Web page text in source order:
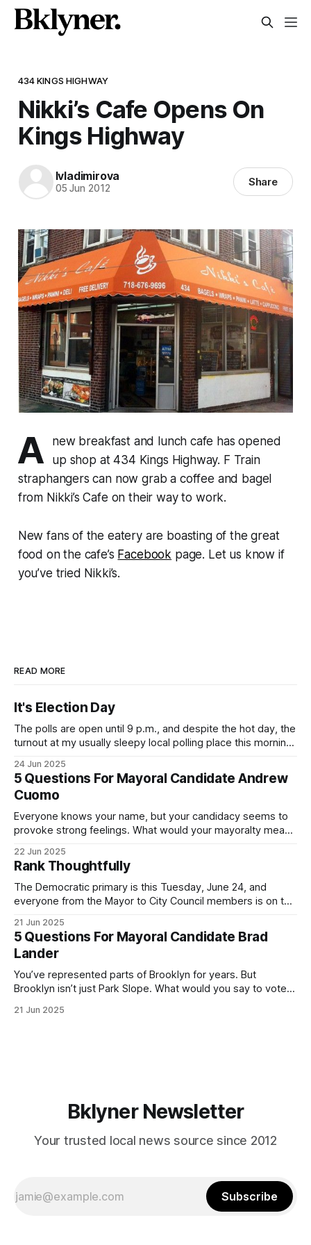
434 KINGS HIGHWAY
Nikki’s Cafe Opens On
Kings Highway
lvladimirova
05 Jun 2012 Share
A
new breakfast and lunch cafe has opened
up shop at 434 Kings Highway. F Train
straphangers can now grab a coffee and bagel
from Nikki’s Cafe on their way to work.
New fans of the eatery are boasting of the great
food on the cafe’s Facebook page. Let us know if
you’ve tried Nikki’s.
READ MORE
It's Election Day
The polls are open until 9 p.m., and despite the hot day, the
turnout at my usually sleepy local polling place this morning
Democratic primary and haven't done so yet, that you will
exercise your right
24 Jun 2025
5 Questions For Mayoral Candidate Andrew
Cuomo
Everyone knows your name, but your candidacy seems to
provoke strong feelings. What would your mayoralty mean
by both progressives and City Hall, and weary of scandals?
If you’ve been in public service as long as I have, you’
22 Jun 2025
Rank Thoughtfully
The Democratic primary is this Tuesday, June 24, and
everyone from the Mayor to City Council members is on the
(check your polling location here). As you probably know
by now, it will be increasingly extremely hot this weekend,
with temperatures potentially hitting
21 Jun 2025
5 Questions For Mayoral Candidate Brad
Lander
You’ve represented parts of Brooklyn for years. But
Brooklyn isn’t just Park Slope. What would you say to voters
themselves in your coalition? What would your mayoralty
21 Jun 2025
Bklyner Newsletter
Your trusted local news source since 2012
Subscribe